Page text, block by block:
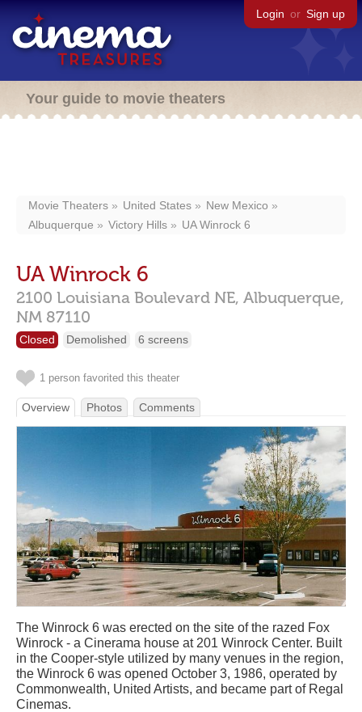
Login or Sign up
Your guide to movie theaters
Movie Theaters United States
New Mexico
Albuquerque
Victory Hills UA Winrock 6
UA Winrock 6
2100 Louisiana Boulevard NE, Albuquerque,
NM 87110
Closed Demolished 6 screens
1 person favorited this theater
Overview Photos Comments
The Winrock 6 was erected on the site of the razed Fox
Winrock - a Cinerama house at 201 Winrock Center. Built
in the Cooper-style utilized by many venues in the region,
the Winrock 6 was opened October 3, 1986, operated by
Commonwealth, United Artists, and became part of Regal
Cinemas.